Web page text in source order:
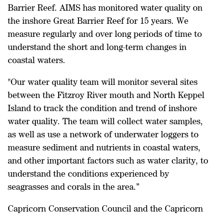
Barrier Reef. AIMS has monitored water quality on
the inshore Great Barrier Reef for 15 years. We
measure regularly and over long periods of time to
understand the short and long-term changes in
coastal waters.
"Our water quality team will monitor several sites
between the Fitzroy River mouth and North Keppel
Island to track the condition and trend of inshore
water quality. The team will collect water samples,
as well as use a network of underwater loggers to
measure sediment and nutrients in coastal waters,
and other important factors such as water clarity, to
understand the conditions experienced by
seagrasses and corals in the area.”
Capricorn Conservation Council and the Capricorn